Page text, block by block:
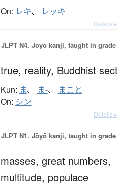
On: レキ、 レッキ
Details ▸
JLPT N4. Jōyō kanji, taught in grade
true, reality, Buddhist sect
Kun: ま、 ま-、 まこと
On: シン
Details ▸
JLPT N1. Jōyō kanji, taught in grade
masses, great numbers,
multitude, populace